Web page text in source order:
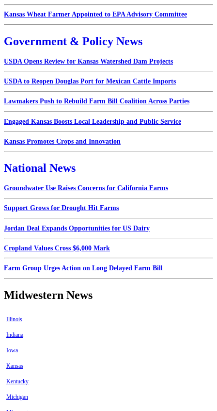
Kansas Wheat Farmer Appointed to EPA Advisory Committee
Government & Policy News
USDA Opens Review for Kansas Watershed Dam Projects
USDA to Reopen Douglas Port for Mexican Cattle Imports
Lawmakers Push to Rebuild Farm Bill Coalition Across Parties
Engaged Kansas Boosts Local Leadership and Public Service
Kansas Promotes Crops and Innovation
National News
Groundwater Use Raises Concerns for California Farms
Support Grows for Drought Hit Farms
Jordan Deal Expands Opportunities for US Dairy
Cropland Values Cross $6,000 Mark
Farm Group Urges Action on Long Delayed Farm Bill
Midwestern News
Illinois
Indiana
Iowa
Kansas
Kentucky
Michigan